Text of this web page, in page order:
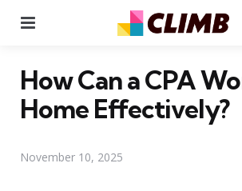
How Can a CPA
Home Effectively?
November 10, 2025